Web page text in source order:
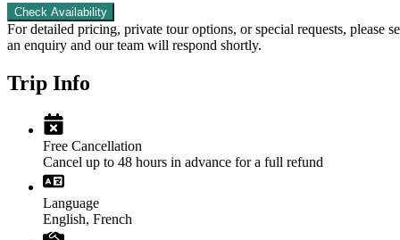
Check Availability
For detailed pricing, private tour options, or special requests, please
an enquiry and our team will respond shortly.
Trip Info
Free Cancellation
Cancel up to 48 hours in advance for a full refund
Language
English, French